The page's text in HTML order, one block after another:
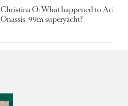
Christina O: What happened to
Onassis' 99m superyacht?